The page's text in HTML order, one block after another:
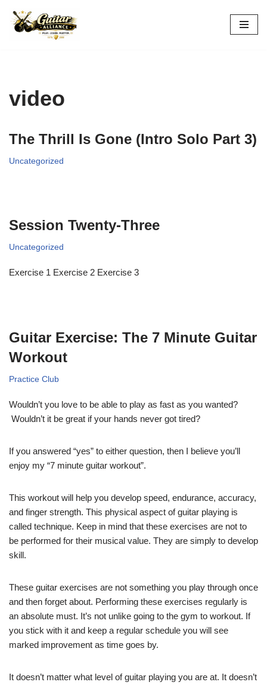
Skip
video
The Thrill Is Gone (Intro Solo Part 3)
Uncategorized
Session Twenty-Three
Uncategorized
Exercise 1 Exercise 2 Exercise 3
Guitar Exercise: The 7 Minute Guitar
Workout
Practice Club
Wouldn’t you love to be able to play as fast as you wanted?
Wouldn’t it be great if your hands never got tired?
If you answered “yes” to either question, then I believe you’ll
enjoy my “7 minute guitar workout”.
This workout will help you develop speed, endurance, accuracy,
and finger strength. This physical aspect of guitar playing is
called technique. Keep in mind that these exercises are not to
be performed for their musical value. They are simply to develop
skill.
These guitar exercises are not something you play through once
and then forget about. Performing these exercises regularly is
an absolute must. It’s not unlike going to the gym to workout. If
you stick with it and keep a regular schedule you will see
marked improvement as time goes by.
It doesn’t matter what level of guitar playing you are at. It doesn’t